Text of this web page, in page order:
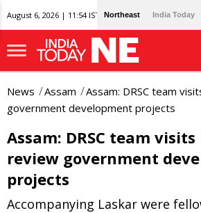
August 6, 2026 | 11:54 IST Northeast India Today
News Assam
Assam: DRSC team
government development projects
Assam: DRSC team
review government
projects
Accompanying Laskar were